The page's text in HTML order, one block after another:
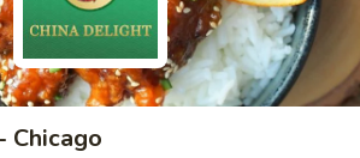
Chicago